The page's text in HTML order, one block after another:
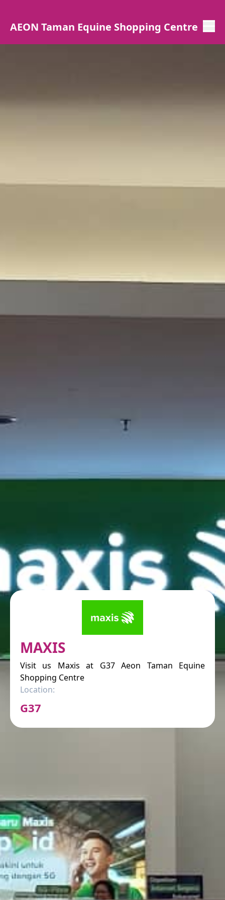
AEON Taman Equine Shopping Centre
MAXIS
Visit us Maxis at G37 Aeon Taman Equine
Shopping Centre
Location:
G37